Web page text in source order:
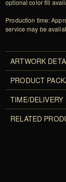
optional color fill
Production time:
service may be
ARTWORK
PRODUCT
TIME/DELIVERY
RELATED